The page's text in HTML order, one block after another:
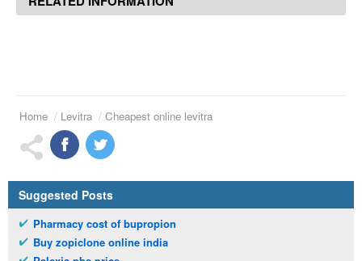
Home Levitra Cheapest online levitra
Suggested Posts
Pharmacy cost of bupropion
Buy zopiclone online india